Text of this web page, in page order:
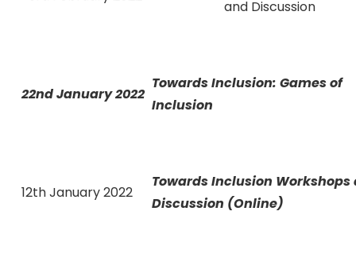
and Discussion
22nd January 2022
Towards Inclusion: Games of
Inclusion
12th January 2022
Towards Inclusion Workshops
Discussion (Online)